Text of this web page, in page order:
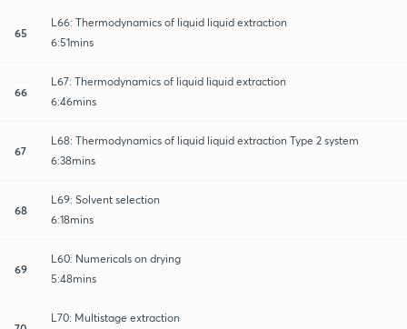
65
L66: Thermodynamics of liquid liquid extraction
6:51mins
66
L67: Thermodynamics of liquid liquid extraction
6:46mins
67
L68: Thermodynamics of liquid liquid extraction Type 2 system
6:38mins
68
L69: Solvent selection
6:18mins
69
L60: Numericals on drying
5:48mins
L70: Multistage extraction